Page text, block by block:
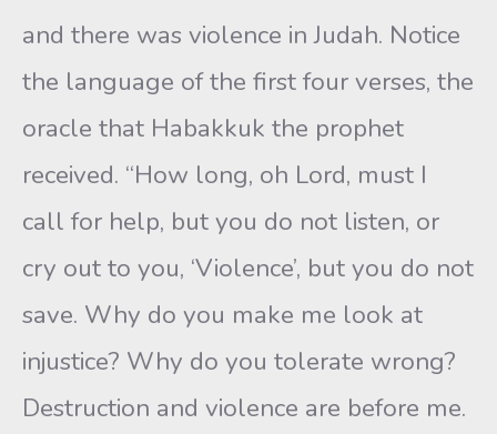
and there was violence in Judah. Notice
the language of the first four verses, the
oracle that Habakkuk the prophet
received. “How long, oh Lord, must I
call for help, but you do not listen, or
cry out to you, ‘Violence’, but you do not
save. Why do you make me look at
injustice? Why do you tolerate wrong?
Destruction and violence are before me.